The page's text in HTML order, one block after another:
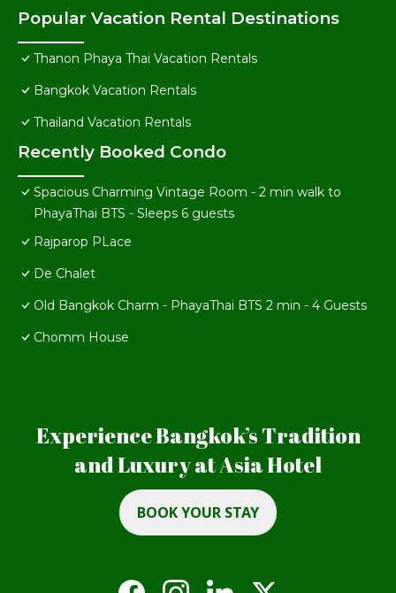
Popular Vacation Rental Destinations
Thanon Phaya Thai Vacation Rentals
Bangkok Vacation Rentals
Thailand Vacation Rentals
Recently Booked Condo
Spacious Charming Vintage Room - 2 min walk to
PhayaThai BTS - Sleeps 6 guests
Rajparop PLace
De Chalet
Old Bangkok Charm - PhayaThai BTS 2 min - 4 Guests
Chomm House
Experience Bangkok’s Tradition
and Luxury at Asia Hotel
BOOK YOUR STAY